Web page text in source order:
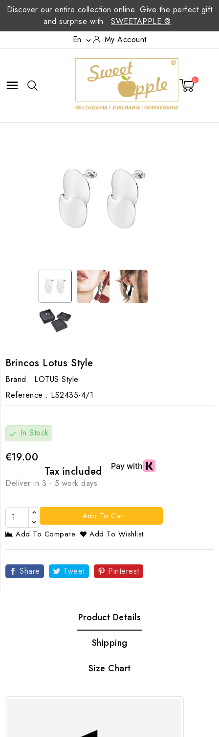
Discover our entire collection online. Give the perfect gift
and surprise with
SWEETAPPLE ®
En
 My Account
 0
Brincos Lotus Style
Brand : LOTUS Style
Reference : LS2435-4/1
check In Stock
€19.00
Tax included
Deliver in 3 - 5 work days
Add To Cart
Add To Compare
Add To Wishlist
Share Tweet Pinterest
Product Details
Shipping
Size Chart